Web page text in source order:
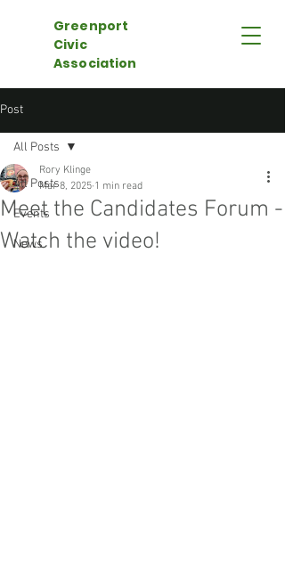
Greenport
Civic
Association
Post
All Posts
Events
News
All Posts
Meet the Candidates Forum -
Watch the video!
Rory Klinge
Mar 8, 2025 1 min read